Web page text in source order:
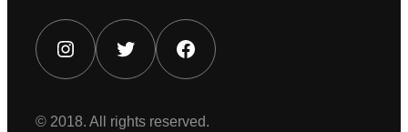
Instagram Twitter Facebook
© 2018. All rights reserved.